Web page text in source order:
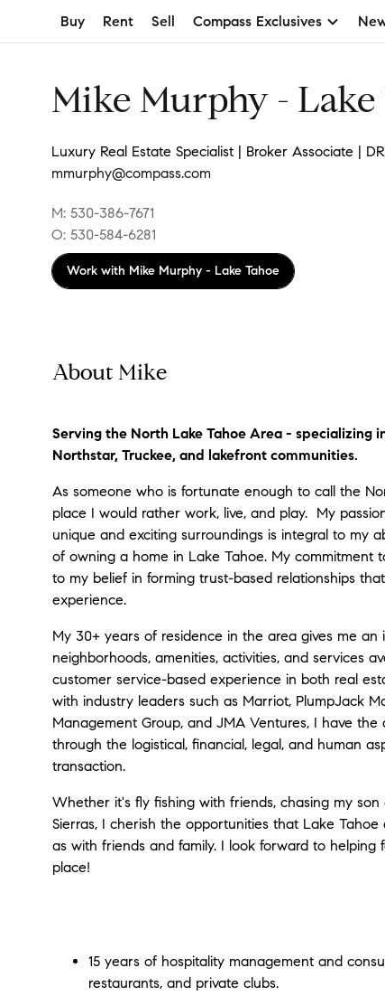
Buy Rent Sell Compass Exclusives
Mike Murphy - Lake
Luxury Real Estate Specialist | Broker Associate |
mmurphy@compass.com
M: 530-386-7671
O: 530-584-6281
Work with Mike Murphy - Lake Tahoe
About Mike
Serving the North Lake Tahoe Area - specializing
Northstar, Truckee, and lakefront communities.
As someone who is fortunate enough to call the
place I would rather work, live, and play. My
unique and exciting surroundings is integral to my
of owning a home in Lake Tahoe. My commitment
to my belief in forming trust-based relationships
experience.
My 30+ years of residence in the area gives me
neighborhoods, amenities, activities, and services
customer service-based experience in both real
with industry leaders such as Marriot, PlumpJack
Management Group, and JMA Ventures, I have
through the logistical, financial, legal, and human
transaction.
Whether it's fly fishing with friends, chasing my
Sierras, I cherish the opportunities that Lake
as with friends and family. I look forward to
place!
15 years of hospitality management and
restaurants, and private clubs.